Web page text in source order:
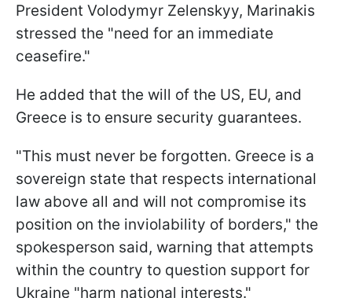
President Volodymyr Zelenskyy, Marinakis
stressed the "need for an immediate
ceasefire."
He added that the will of the US, EU, and
Greece is to ensure security guarantees.
"This must never be forgotten. Greece is a
sovereign state that respects international
law above all and will not compromise its
position on the inviolability of borders," the
spokesperson said, warning that attempts
within the country to question support for
Ukraine "harm national interests."